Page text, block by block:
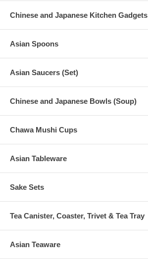
Chinese and Japanese Kitchen Gadgets
Asian Spoons
Asian Saucers (Set)
Chinese and Japanese Bowls (Soup)
Chawa Mushi Cups
Asian Tableware
Sake Sets
Tea Canister, Coaster, Trivet & Tea Tray
Asian Teaware